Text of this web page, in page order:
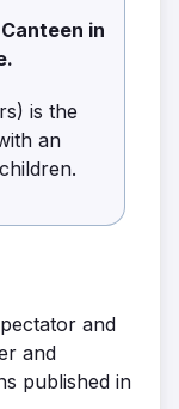
in
is the
an
and
and
published in